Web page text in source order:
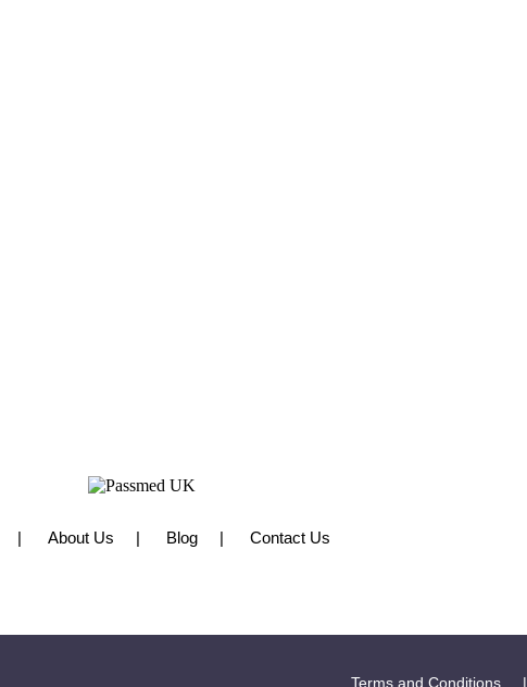
About Us Blog Contact Us
Terms and Conditions |